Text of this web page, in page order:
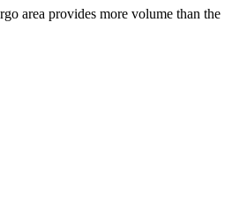
area provides more volume than the